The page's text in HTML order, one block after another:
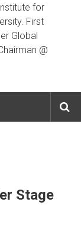
for
First
Global
@
Stage